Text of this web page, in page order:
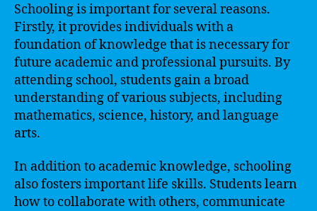
Schooling is important for several reasons.
Firstly, it provides individuals with a
foundation of knowledge that is necessary for
future academic and professional pursuits. By
attending school, students gain a broad
understanding of various subjects, including
mathematics, science, history, and language
arts.
In addition to academic knowledge, schooling
also fosters important life skills. Students learn
how to collaborate with others, communicate